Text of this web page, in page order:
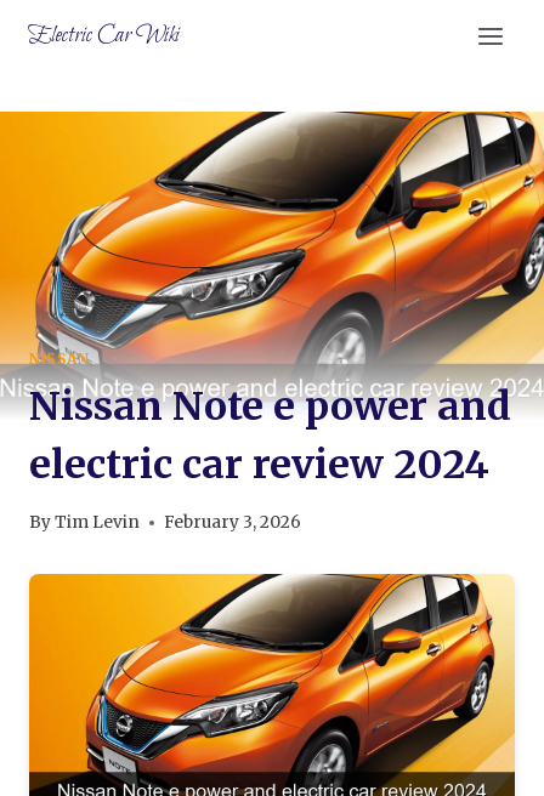
Electric Car Wiki
NISSAN
Nissan Note e power and
electric car review 2024
ByTim Levin February 3, 2026